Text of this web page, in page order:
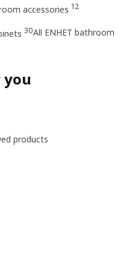
accessories 12
30All ENHET bathroom
you
products